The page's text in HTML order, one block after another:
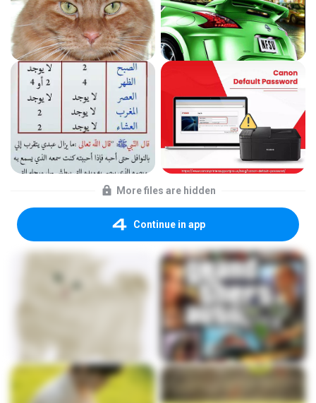
More files are hidden
Continue in app